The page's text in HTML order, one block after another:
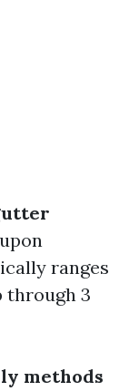
ranges
through 3
methods